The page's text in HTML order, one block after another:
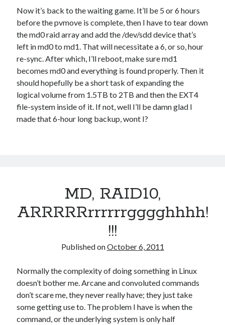
Now it’s back to the waiting game. It’ll be 5 or 6 hours
before the pvmove is complete, then I have to tear down
the md0 raid array and add the /dev/sdd device that’s
left in md0 to md1. That will necessitate a 6, or so, hour
re-sync. After which, I’ll reboot, make sure md1
becomes md0 and everything is found properly. Then it
should hopefully be a short task of expanding the
logical volume from 1.5TB to 2TB and then the EXT4
file-system inside of it. If not, well I’ll be damn glad I
made that 6-hour long backup, wont I?
MD, RAID10,
ARRRRRrrrrrrgggghhhh!
!!!
Published onOctober 6, 2011
Normally the complexity of doing something in Linux
doesn’t bother me. Arcane and convoluted commands
don’t scare me, they never really have; they just take
some getting use to. The problem I have is when the
command, or the underlying system is only half